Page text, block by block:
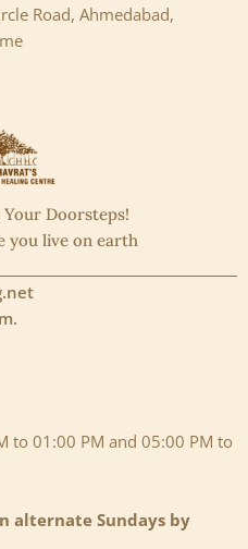
Road, Ahmedabad,
Doorsteps!
you live on earth
to 01:00 PM and 05:00 PM to
alternate Sundays by